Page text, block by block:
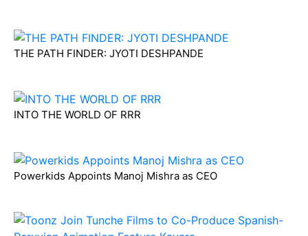
THE PATH FINDER: JYOTI DESHPANDE
INTO THE WORLD OF RRR
Powerkids Appoints Manoj Mishra as CEO